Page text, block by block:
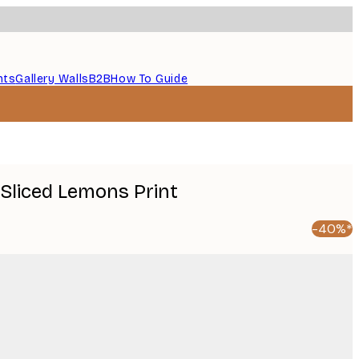
Gallery WallsB2BHow To Guide
Lemons Print
-40%*